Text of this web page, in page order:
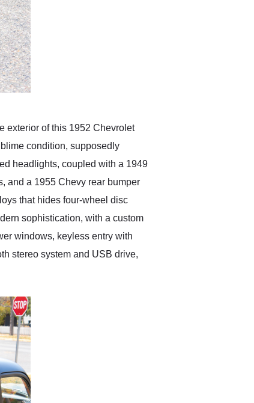
exterior of this 1952 Chevrolet
condition, supposedly
headlights, coupled with a 1949
and a 1955 Chevy rear bumper
that hides four-wheel disc
sophistication, with a custom
windows, keyless entry with
stereo system and USB drive,